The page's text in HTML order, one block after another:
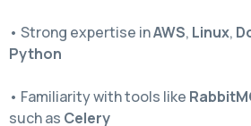
• Strong expertise inAWS, Linux,
Python
• Familiarity with tools like
such as Celery